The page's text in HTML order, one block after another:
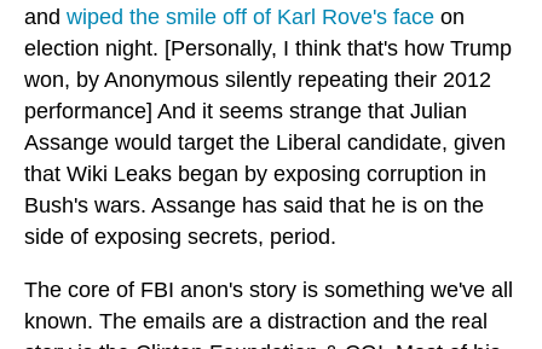
and wiped the smile off of Karl Rove's face on
election night. [Personally, I think that's how Trump
won, by Anonymous silently repeating their 2012
performance] And it seems strange that Julian
Assange would target the Liberal candidate, given
that Wiki Leaks began by exposing corruption in
Bush's wars. Assange has said that he is on the
side of exposing secrets, period.
The core of FBI anon's story is something we've all
known. The emails are a distraction and the real